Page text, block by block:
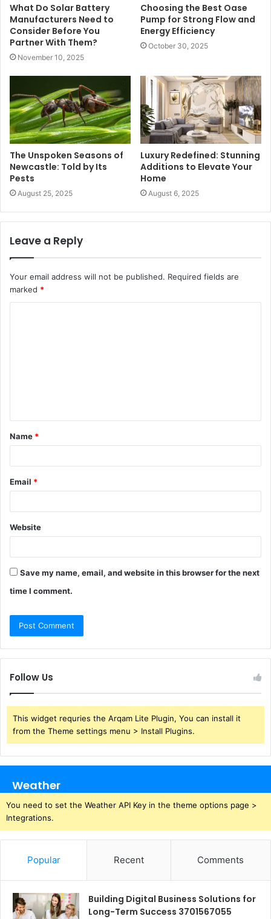
What Do Solar Battery
Manufacturers Need to
Consider Before You
Partner With Them?
November 10, 2025
Choosing the Best Oase
Pump for Strong Flow and
Energy Efficiency
October 30, 2025
The Unspoken Seasons of
Newcastle: Told by Its
Pests
August 25, 2025
Luxury Redefined: Stunning
Additions to Elevate Your
Home
August 6, 2025
Leave a Reply
Your email address will not be published. Required fields are
marked *
t
*
Name *
Email *
Website
Save my name, email, and website in this browser for the next
time I comment.
Follow Us
This widget requries the Arqam Lite Plugin, You can install it
from the Theme settings menu > Install Plugins.
Weather
You need to set the Weather API Key in the theme options page >
Integrations.
Popular Recent Comments
Building Digital Business Solutions for
Long-Term Success 3701567055